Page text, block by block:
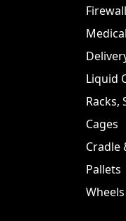
Liquid
Racks,
Cages
Cradle
Pallets